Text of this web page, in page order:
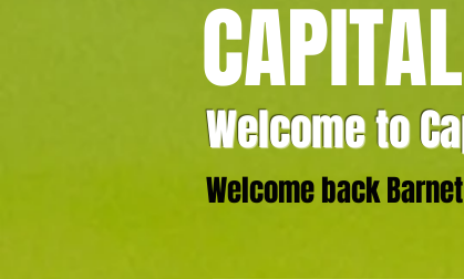
CAPITAL
Welcome to
Welcome back